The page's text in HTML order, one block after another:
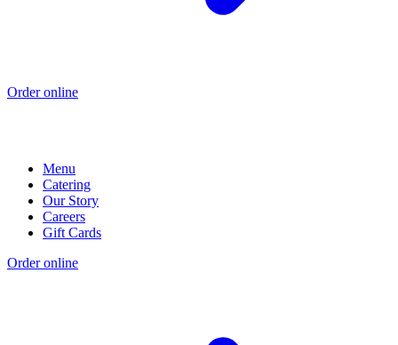
Order online
Menu
Catering
Our Story
Careers
Gift Cards
Order online